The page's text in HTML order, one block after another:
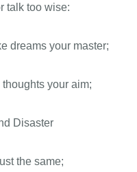
talk too wise:
dreams your master;
your aim;
Disaster
the same;